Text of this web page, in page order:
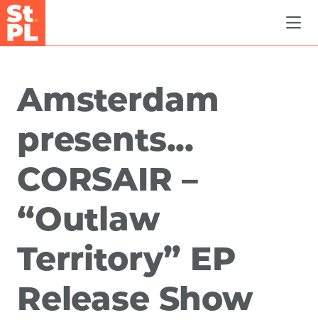
Skip to Main Content
Amsterdam
presents...
CORSAIR –
“Outlaw
Territory” EP
Release Show